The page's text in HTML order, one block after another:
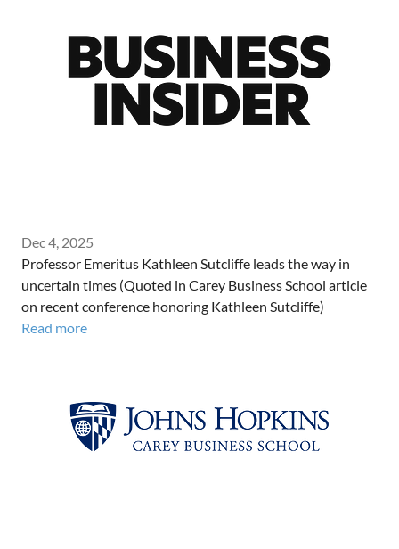
Dec 4, 2025
Professor Emeritus Kathleen Sutcliffe leads the way in
uncertain times (Quoted in Carey Business School article
on recent conference honoring Kathleen Sutcliffe)
Read more